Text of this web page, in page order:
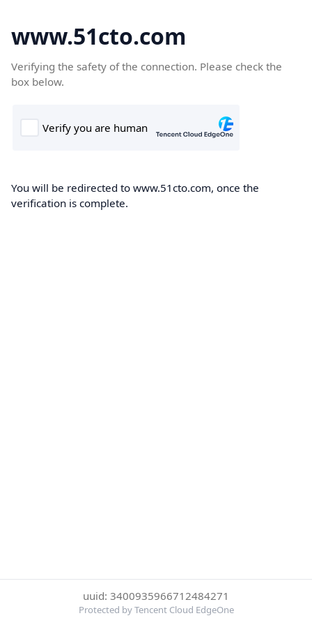
www.51cto.com
Verifying the safety of the connection. Please check the
box below.
You will be redirected to www.51cto.com, once the
verification is complete.
uuid: 3400935966712484271
Protected by Tencent Cloud EdgeOne